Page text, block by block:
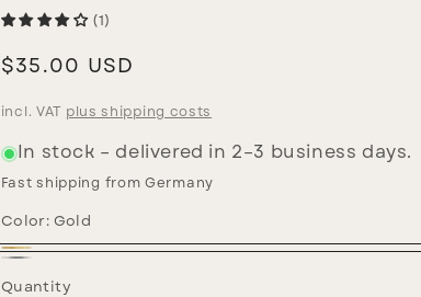
(1)
Regular
$35.00 USD
incl. VAT plus shipping costs
In stock – delivered in 2–3 business days.
Fast shipping from Germany
Color: Gold
Gold
Quantity